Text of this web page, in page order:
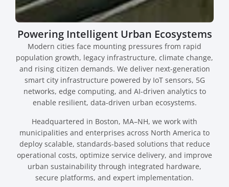
Powering Intelligent Urban Ecosystems
Modern cities face mounting pressures from rapid
population growth, legacy infrastructure, climate change,
and rising citizen demands. We deliver next-generation
smart city infrastructure powered by IoT sensors, 5G
networks, edge computing, and AI-driven analytics to
enable resilient, data-driven urban ecosystems.
Headquartered in Boston, MA–NH, we work with
municipalities and enterprises across North America to
deploy scalable, standards-based solutions that reduce
operational costs, optimize service delivery, and improve
urban sustainability through integrated hardware,
secure platforms, and expert implementation.